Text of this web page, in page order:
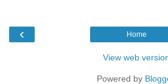
‹ Home
View web
Powered by